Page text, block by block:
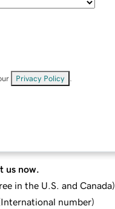
Privacy Policy
us now.
in the U.S. and Canada)
International number)